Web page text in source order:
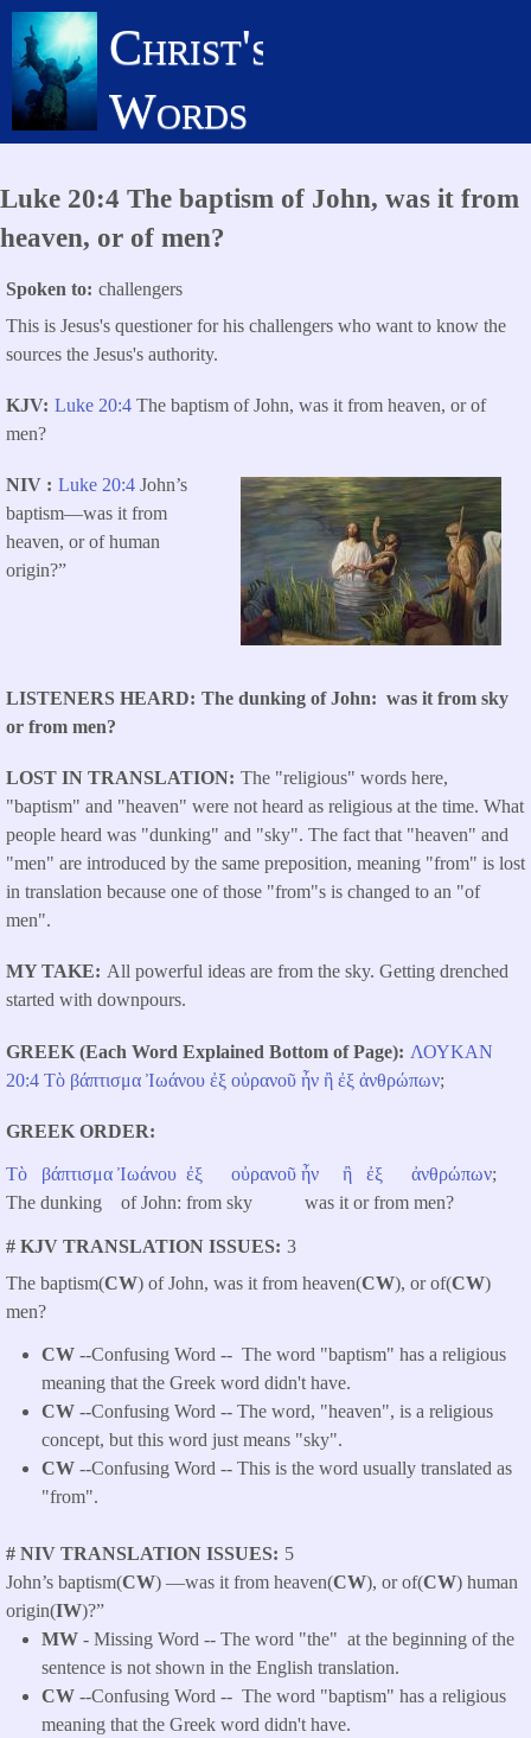
Skip
main
content
Christ's
Words
Luke 20:4 The baptism of John, was it from
heaven, or of men?
Spoken to challengers
This is Jesus's questioner for his challengers who want to know the
sources the Jesus's authority.
KJV Luke 20:4 The baptism of John, was it from heaven, or of
men?
NIV Luke 20:4 John’s
baptism—was it from
heaven, or of human
origin?”
LISTENERS HEARD
The dunking of John: was it from sky
or from men?
LOST IN TRANSLATION The "religious" words here,
"baptism" and "heaven" were not heard as religious at the time. What
people heard was "dunking" and "sky". The fact that "heaven" and
"men" are introduced by the same preposition, meaning "from" is lost
in translation because one of those "from"s is changed to an "of
men".
MY TAKE
All powerful ideas are from the sky. Getting drenched
started with downpours.
GREEK (Each Word Explained Bottom of Page) ΛΟΥΚΑΝ
20:4 Τὸ βάπτισμα Ἰωάνου ἐξ οὐρανοῦ ἦν ἢ ἐξ ἀνθρώπων;
GREEK ORDER
Τὸ βάπτισμα Ἰωάνου ἐξ οὐρανοῦ ἦν ἢ ἐξ ἀνθρώπων;
The dunking of John: from sky was it or from men?
# KJV TRANSLATION ISSUES 3
The baptism(CW) of John, was it from heaven(CW), or of(CW)
men?
CW --Confusing Word -- The word "baptism" has a religious
meaning that the Greek word didn't have.
CW --Confusing Word -- The word, "heaven", is a religious
concept, but this word just means "sky".
CW --Confusing Word -- This is the word usually translated as
"from".
# NIV TRANSLATION ISSUES
5
John’s baptism(CW) —was it from heaven(CW), or of(CW) human
origin(IW)?”
MW - Missing Word -- The word "the" at the beginning of the
sentence is not shown in the English translation.
CW --Confusing Word -- The word "baptism" has a religious
meaning that the Greek word didn't have.